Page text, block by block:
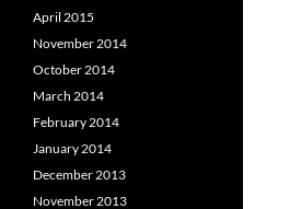
April 2015
November 2014
October 2014
March 2014
February 2014
January 2014
December 2013
November 2013